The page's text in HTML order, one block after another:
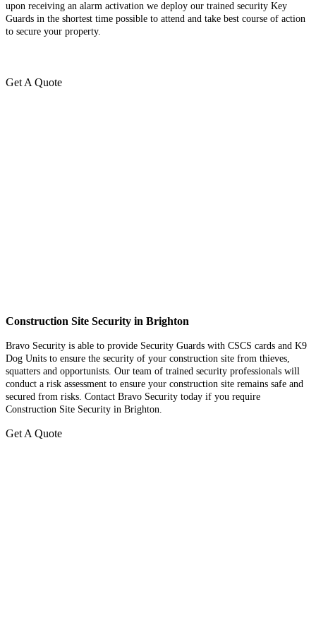
upon receiving an alarm activation we deploy our trained security Key
Guards in the shortest time possible to attend and take best course of action
to secure your property.
Get A Quote
Construction Site Security in Brighton
Bravo Security is able to provide Security Guards with CSCS cards and K9
Dog Units to ensure the security of your construction site from thieves,
squatters and opportunists. Our team of trained security professionals will
conduct a risk assessment to ensure your construction site remains safe and
secured from risks. Contact Bravo Security today if you require
Construction Site Security in Brighton.
Get A Quote